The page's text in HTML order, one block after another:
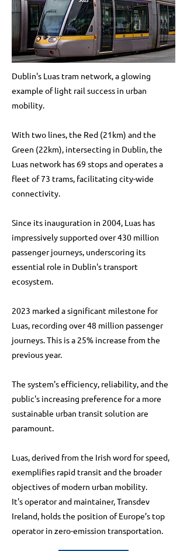
Dublin's Luas tram network, a glowing
example of light rail success in urban
mobility.
With two lines, the Red (21km) and the
Green (22km), intersecting in Dublin, the
Luas network has 69 stops and operates a
fleet of 73 trams, facilitating city-wide
connectivity.
Since its inauguration in 2004, Luas has
impressively supported over 430 million
passenger journeys, underscoring its
essential role in Dublin's transport
ecosystem.
2023 marked a significant milestone for
Luas, recording over 48 million passenger
journeys. This is a 25% increase from the
previous year.
The system's efficiency, reliability, and the
public's increasing preference for a more
sustainable urban transit solution are
paramount.
Luas, derived from the Irish word for speed,
exemplifies rapid transit and the broader
objectives of modern urban mobility.
It's operator and maintainer, Transdev
Ireland, holds the position of Europe’s top
operator in zero-emission transportation.